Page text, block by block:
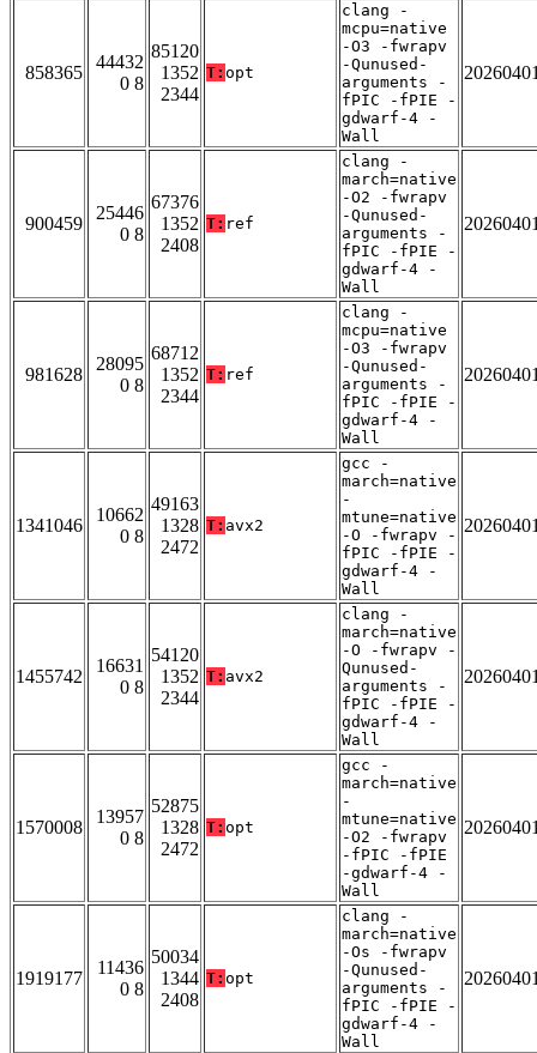
858365
44432
0 8
85120
1352
2344
T: opt
clang -
mcpu=native
-O3 -fwrapv
-Qunused-
arguments -
fPIC -fPIE -
gdwarf-4 -
Wall
900459
25446
0 8
67376
1352
2408
T: ref
clang -
march=native
-O2 -fwrapv
-Qunused-
arguments -
fPIC -fPIE -
gdwarf-4 -
Wall
981628
28095
0 8
68712
1352
2344
T: ref
clang -
mcpu=native
-O3 -fwrapv
-Qunused-
arguments -
fPIC -fPIE -
gdwarf-4 -
Wall
1341046
10662
0 8
49163
1328
2472
T: avx2
gcc -
march=native
-
mtune=native
-O -fwrapv -
fPIC -fPIE -
gdwarf-4 -
Wall
1455742
16631
0 8
54120
1352
2344
T: avx2
clang -
march=native
-O -fwrapv -
Qunused-
arguments -
fPIC -fPIE -
gdwarf-4 -
Wall
1570008
13957
0 8
52875
1328
2472
T: opt
gcc -
march=native
-
mtune=native
-O2 -fwrapv
-fPIC -fPIE
-gdwarf-4 -
Wall
1919177
11436
0 8
50034
1344
2408
T: opt
clang -
march=native
-Os -fwrapv
-Qunused-
arguments -
fPIC -fPIE -
gdwarf-4 -
Wall